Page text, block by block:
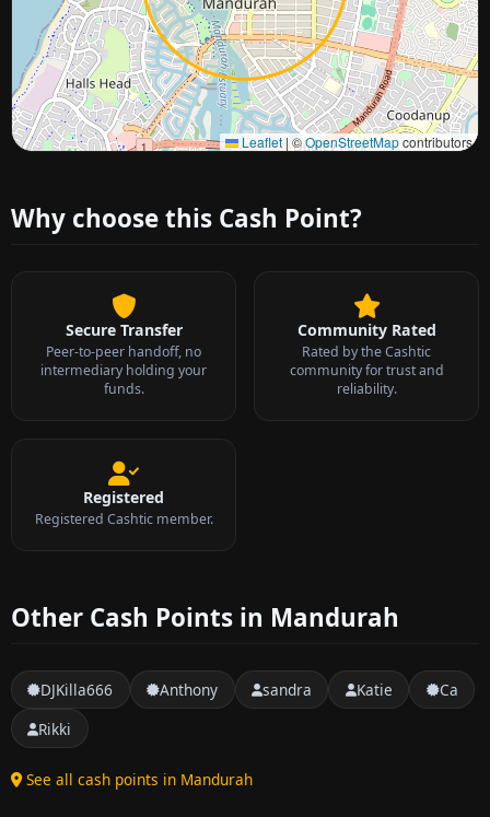
Leaflet | ©OpenStreetMapcontributors
Approximate city location
Why choose this Cash Point?
Secure Transfer
Peer-to-peer handoff, no
intermediary holding your
funds.
Community Rated
Rated by the Cashtic
community for trust and
reliability.
Registered
Registered Cashtic member.
Other Cash Points in Mandurah
DJKilla666 Anthony sandra Katie
Ca
Rikki
See all cash points in Mandurah